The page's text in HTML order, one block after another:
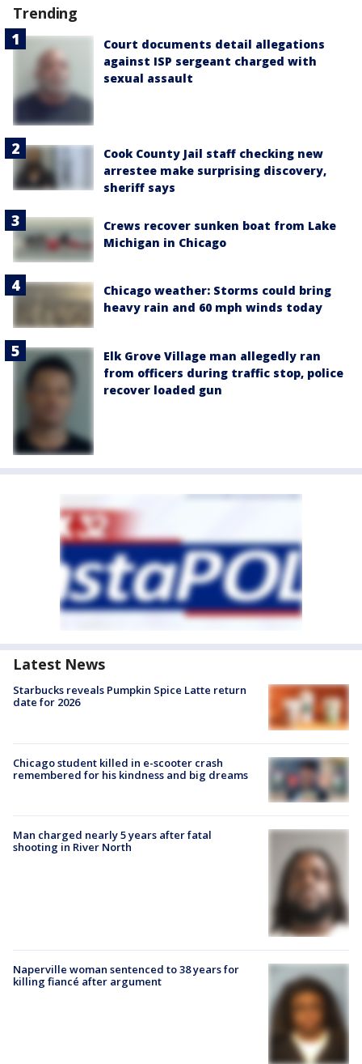
Trending
Court documents detail allegations
against ISP sergeant charged with
sexual assault
Cook County Jail staff checking new
arrestee make surprising discovery,
sheriff says
Crews recover sunken boat from Lake
Michigan in Chicago
Chicago weather: Storms could bring
heavy rain and 60 mph winds today
Elk Grove Village man allegedly ran
from officers during traffic stop, police
recover loaded gun
Latest News
Starbucks reveals Pumpkin Spice Latte return
date for 2026
Chicago student killed in e-scooter crash
remembered for his kindness and big dreams
Man charged nearly 5 years after fatal
shooting in River North
Naperville woman sentenced to 38 years for
killing fiancé after argument